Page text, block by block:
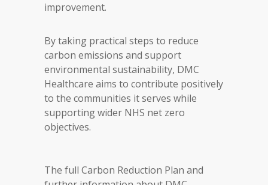
improvement.
By taking practical steps to reduce
carbon emissions and support
environmental sustainability, DMC
Healthcare aims to contribute positively
to the communities it serves while
supporting wider NHS net zero
objectives.
The full Carbon Reduction Plan and